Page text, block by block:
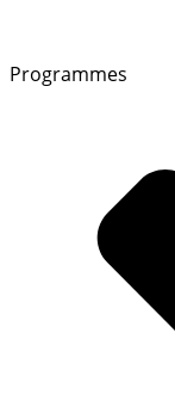
Programmes